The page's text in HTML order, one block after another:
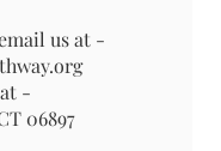
us at -
-
06897